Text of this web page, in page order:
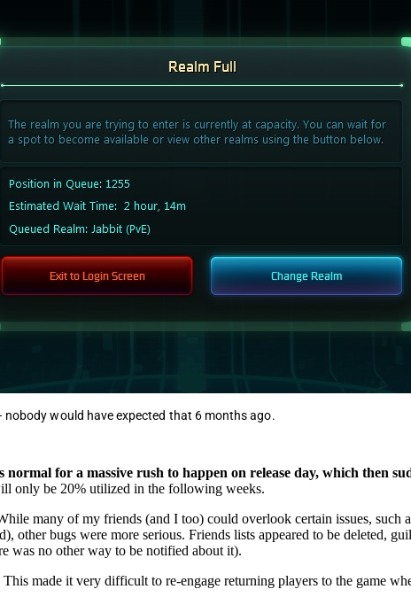
nobody would have expected that 6 months ago.
normal for a massive rush to happen on release day, which then
only be 20% utilized in the following weeks.
many of my friends (and I too) could overlook certain issues, such
other bugs were more serious. Friends lists appeared to be deleted,
was no other way to be notified about it).
This made it very difficult to re-engage returning players to the game